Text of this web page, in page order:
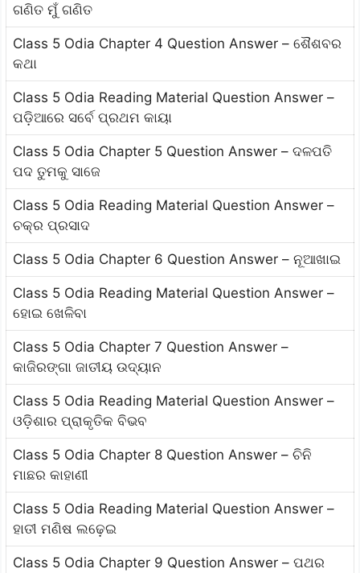
ଗଣିତ ମୁଁ ଗଣିତ
Class 5 Odia Chapter 4 Question Answer – ଶୈଶବର
କଥା
Class 5 Odia Reading Material Question Answer –
ପଡ଼ିଆରେ ସର୍ବେ ପ୍ରଥମ କାୟା
Class 5 Odia Chapter 5 Question Answer – ଦଳପତି
ପଦ ତୁମକୁ ସାଜେ
Class 5 Odia Reading Material Question Answer –
ଚକ୍ର ପ୍ରସାଦ
Class 5 Odia Chapter 6 Question Answer – ନୂଆଖାଇ
Class 5 Odia Reading Material Question Answer –
ହୋଇ ଖେଳିବା
Class 5 Odia Chapter 7 Question Answer –
କାଜିରଙ୍ଗା ଜାତୀୟ ଉଦ୍ୟାନ
Class 5 Odia Reading Material Question Answer –
ଓଡ଼ିଶାର ପ୍ରାକୃତିକ ବିଭବ
Class 5 Odia Chapter 8 Question Answer – ଚିନି
ମାଛର କାହାଣୀ
Class 5 Odia Reading Material Question Answer –
ହାତୀ ମଣିଷ ଲଢ଼େଇ
Class 5 Odia Chapter 9 Question Answer – ପଥର